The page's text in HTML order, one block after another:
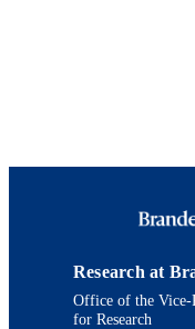
Research at
Office of the Vice-
for Research